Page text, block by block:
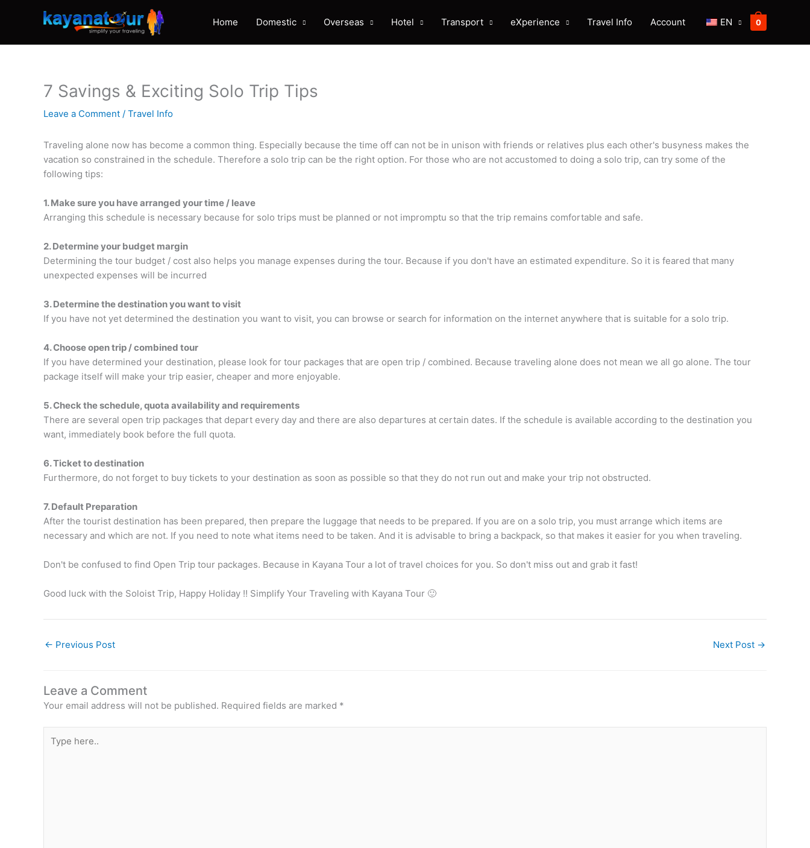
Home Domestic Overseas Hotel Transport eXperience Travel Info Account EN 0
7 Savings & Exciting Solo Trip Tips
Leave a Comment / Travel Info
Traveling alone now has become a common thing. Especially because the time off can not be in unison with friends or relatives plus each other's busyness makes the
vacation so constrained in the schedule. Therefore a solo trip can be the right option. For those who are not accustomed to doing a solo trip, can try some of the
following tips:
1. Make sure you have arranged your time / leave
Arranging this schedule is necessary because for solo trips must be planned or not impromptu so that the trip remains comfortable and safe.
2. Determine your budget margin
Determining the tour budget / cost also helps you manage expenses during the tour. Because if you don't have an estimated expenditure. So it is feared that many
unexpected expenses will be incurred
3. Determine the destination you want to visit
If you have not yet determined the destination you want to visit, you can browse or search for information on the internet anywhere that is suitable for a solo trip.
4. Choose open trip / combined tour
If you have determined your destination, please look for tour packages that are open trip / combined. Because traveling alone does not mean we all go alone. The tour
package itself will make your trip easier, cheaper and more enjoyable.
5. Check the schedule, quota availability and requirements
There are several open trip packages that depart every day and there are also departures at certain dates. If the schedule is available according to the destination you
want, immediately book before the full quota.
6. Ticket to destination
Furthermore, do not forget to buy tickets to your destination as soon as possible so that they do not run out and make your trip not obstructed.
7. Default Preparation
After the tourist destination has been prepared, then prepare the luggage that needs to be prepared. If you are on a solo trip, you must arrange which items are
necessary and which are not. If you need to note what items need to be taken. And it is advisable to bring a backpack, so that makes it easier for you when traveling.
Don't be confused to find Open Trip tour packages. Because in Kayana Tour a lot of travel choices for you. So don't miss out and grab it fast!
Good luck with the Soloist Trip, Happy Holiday !! Simplify Your Traveling with Kayana Tour 🙂
← Previous Post Next Post →
Leave a Comment
Your email address will not be published. Required fields are marked *
here..